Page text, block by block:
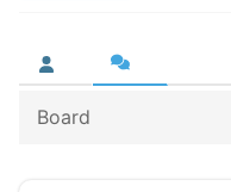
Board